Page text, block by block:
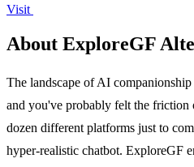
Visit
About ExploreGF
The landscape of AI
and you've probably felt the friction
dozen different platforms just to
hyper-realistic chatbot. ExploreGF